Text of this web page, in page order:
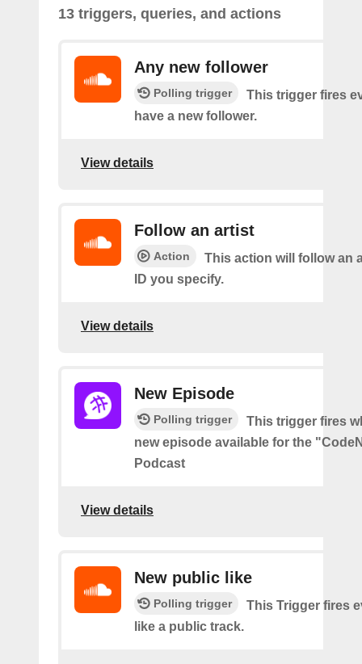
13 triggers, queries, and actions
Any new follower
Polling trigger
This trigger fires
have a new follower.
View details
Follow an artist
Action
This action will follow an
ID you specify.
View details
New Episode
Polling trigger
This trigger fires
new episode available for the
Podcast
View details
New public like
Polling trigger
This Trigger fires
like a public track.